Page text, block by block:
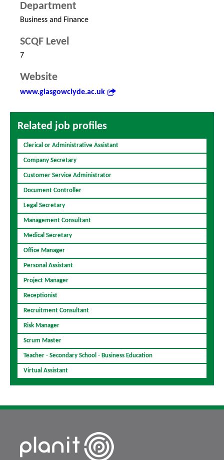
Department
Business and Finance
SCQF Level
7
Website
www.glasgowclyde.ac.uk
Related job profiles
Clerical or Administrative Assistant
Company Secretary
Customer Service Administrator
Document Controller
Legal Secretary
Management Consultant
Medical Secretary
Office Manager
Personal Assistant
Project Manager
Receptionist
Recruitment Consultant
Risk Manager
Scrum Master
Teacher - Secondary School - Business Education
Virtual Assistant